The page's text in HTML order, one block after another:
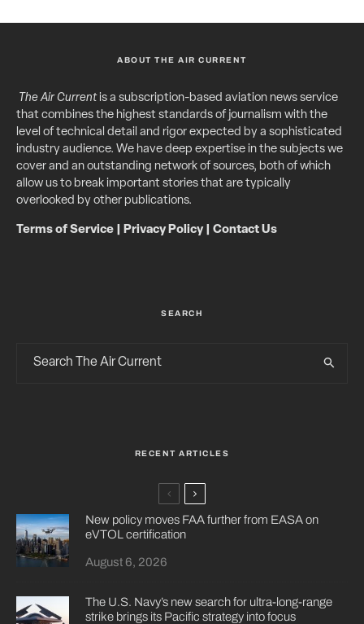
ABOUT THE AIR CURRENT
The Air Currentis a subscription-based aviation news service
that combines the highest standards of journalism with the
level of technical detail and rigor expected by a sophisticated
industry audience. We have deep expertise in the subjects we
cover and an outstanding network of sources, both of which
allow us to break important stories that are typically
overlooked by other publications.
Terms of Service Privacy Policy| Contact Us
SEARCH
RECENT ARTICLES
New policy moves FAA further from EASA on
eVTOL certification
August 6, 2026
The U.S. Navy’s new search for ultra-long-range
strike brings its Pacific strategy into focus